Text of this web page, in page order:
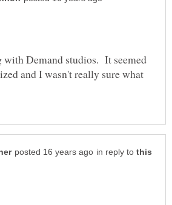
with Demand studios. It seemed
and I wasn't really sure what
in reply to